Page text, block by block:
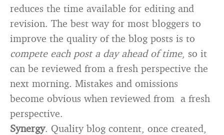
reduces the time available for editing and
revision. The best way for most bloggers to
improve the quality of the blog posts is to
compete each post a day ahead of time, so it
can be reviewed from a fresh perspective the
next morning. Mistakes and omissions
become obvious when reviewed from a fresh
perspective.
Synergy. Quality blog content, once created,